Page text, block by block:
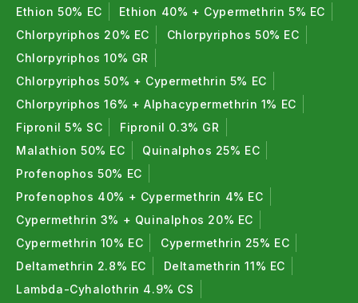
Ethion 50% EC
Ethion 40% + Cypermethrin 5% EC
Chlorpyriphos 20% EC
Chlorpyriphos 50% EC
Chlorpyriphos 10% GR
Chlorpyriphos 50% + Cypermethrin 5% EC
Chlorpyriphos 16% + Alphacypermethrin 1% EC
Fipronil 5% SC
Fipronil 0.3% GR
Malathion 50% EC
Quinalphos 25% EC
Profenophos 50% EC
Profenophos 40% + Cypermethrin 4% EC
Cypermethrin 3% + Quinalphos 20% EC
Cypermethrin 10% EC
Cypermethrin 25% EC
Deltamethrin 2.8% EC
Deltamethrin 11% EC
Lambda-Cyhalothrin 4.9% CS